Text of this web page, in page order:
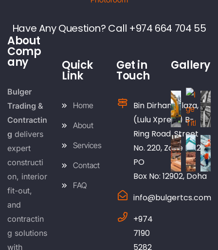
Have Any Question? Call +974 664 704 55
About
Comp
any
Bulger
Trading &
Contractin
g delivers
expert
constructi
on, interior
fit-out,
and
contractin
g solutions
with
Quick
Link
Home
About
Services
Contact
FAQ
Get in
Touch
Bin Dirham Plaza,
(Lulu Xpress) B-
Ring Road, Street
No. 220, Zone No.25
PO
Box No: 12902, Doha
info@bulgertcs.com
+974
7190
5282
Gallery